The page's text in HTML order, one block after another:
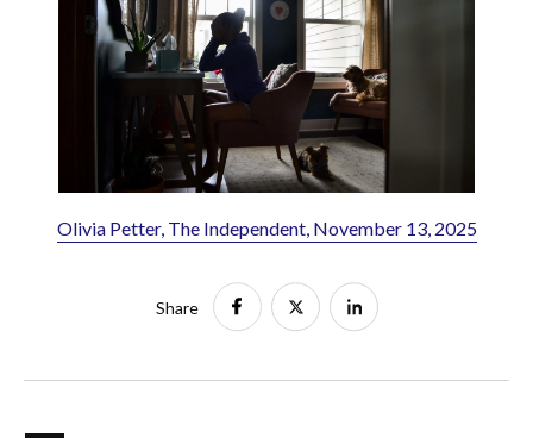
Olivia Petter, The Independent, November 13, 2025
Share